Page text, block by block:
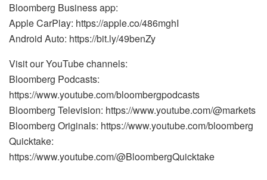
Bloomberg Business app:
Apple CarPlay: https://apple.co/486mghI
Android Auto: https://bit.ly/49benZy
Visit our YouTube channels:
Bloomberg Podcasts:
https://www.youtube.com/bloombergpodcasts
Bloomberg Television: https://www.youtube.com/@markets
Bloomberg Originals: https://www.youtube.com/bloomberg
Quicktake:
https://www.youtube.com/@BloombergQuicktake